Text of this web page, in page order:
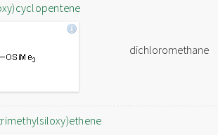
dichloromethane